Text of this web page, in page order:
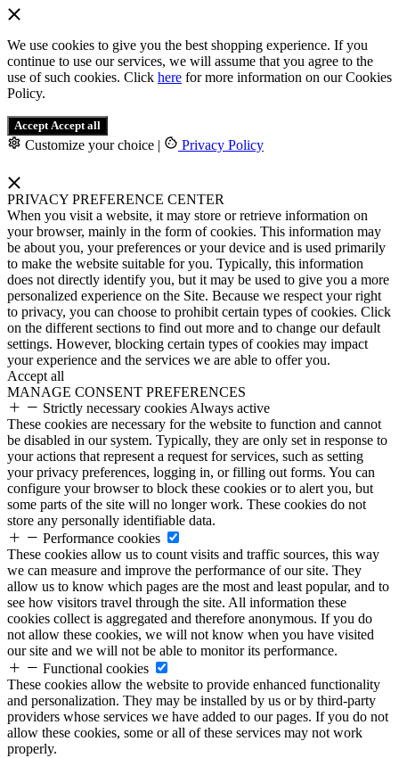
We use cookies to give you the best shopping experience. If you
continue to use our services, we will assume that you agree to the
use of such cookies. Click here for more information on our Cookies
Policy.
Accept Accept all
Customize your choice | Privacy Policy
PRIVACY PREFERENCE CENTER
When you visit a website, it may store or retrieve information on
your browser, mainly in the form of cookies. This information may
be about you, your preferences or your device and is used primarily
to make the website suitable for you. Typically, this information
does not directly identify you, but it may be used to give you a more
personalized experience on the Site. Because we respect your right
to privacy, you can choose to prohibit certain types of cookies. Click
on the different sections to find out more and to change our default
settings. However, blocking certain types of cookies may impact
your experience and the services we are able to offer you.
Accept all
MANAGE CONSENT PREFERENCES
Strictly necessary cookies Always active
These cookies are necessary for the website to function and cannot
be disabled in our system. Typically, they are only set in response to
your actions that represent a request for services, such as setting
your privacy preferences, logging in, or filling out forms. You can
configure your browser to block these cookies or to alert you, but
some parts of the site will no longer work. These cookies do not
store any personally identifiable data.
Performance cookies
These cookies allow us to count visits and traffic sources, this way
we can measure and improve the performance of our site. They
allow us to know which pages are the most and least popular, and to
see how visitors travel through the site. All information these
cookies collect is aggregated and therefore anonymous. If you do
not allow these cookies, we will not know when you have visited
our site and we will not be able to monitor its performance.
Functional cookies
These cookies allow the website to provide enhanced functionality
and personalization. They may be installed by us or by third-party
providers whose services we have added to our pages. If you do not
allow these cookies, some or all of these services may not work
properly.